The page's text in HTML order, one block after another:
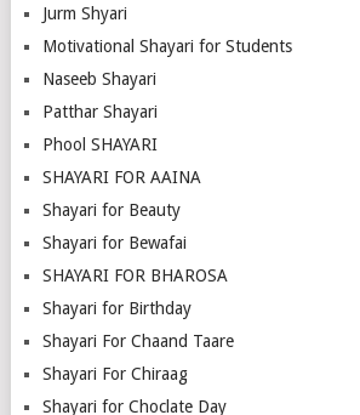
Jurm Shyari
Motivational Shayari for Students
Naseeb Shayari
Patthar Shayari
Phool SHAYARI
SHAYARI FOR AAINA
Shayari for Beauty
Shayari for Bewafai
SHAYARI FOR BHAROSA
Shayari for Birthday
Shayari For Chaand Taare
Shayari For Chiraag
Shayari for Choclate Day